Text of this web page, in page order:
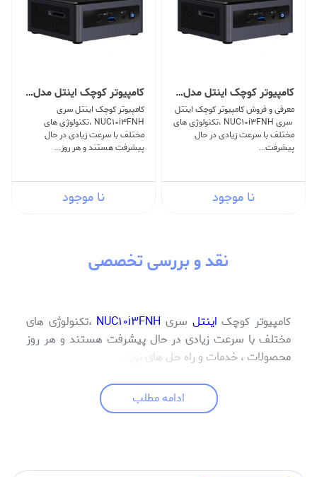
کامپیوتر کوچک اینتل مدل NUC10i3FNH -O
معرفی و فروش کامپیوتر کوچک اینتل
سری NUC10i3FNH ،تکنولوژی های
مختلف با سرعت زیادی در حال
پیشرفت...
نا موجود
کامپیوتر کوچک اینتل مدل NUC10i3FNH -V
کامپیوتر کوچک اینتل سری
NUC10i3FNH ،تکنولوژی های
مختلف با سرعت زیادی در حال
پیشرفت هستند و هر روز...
نا موجود
نقد و بررسی تخصصی
کامپیوتر کوچک اینتل سری NUC10i3FNH ،تکنولوژی های
مختلف با سرعت زیادی در حال پیشرفت هستند و هر روز
محصولات ، خدمات و راه حل های نوینی در حوزه های مختلف
فناوری اطلاعات شاید شاهد تحولاتی به مراتب سریعتر از
سایر حوزه ها باشیم و محصولاتی مجهزتر ، ظریفتر، کاربردی
ادامه مطلب